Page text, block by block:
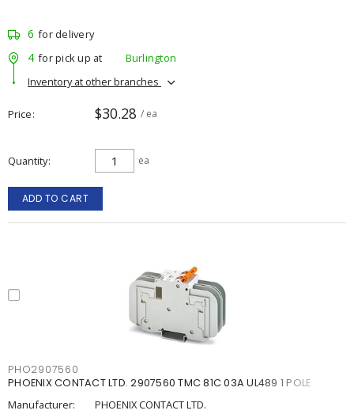
6 for delivery
4 for pick up at
Burlington
Inventory at other branches
Price $30.28 / ea
Quantity ea
ADD TO CART
PHO2907560
PHOENIX CONTACT LTD. 2907560 TMC 81C 03A UL489 1 POLE
Manufacturer:
PHOENIX CONTACT LTD.